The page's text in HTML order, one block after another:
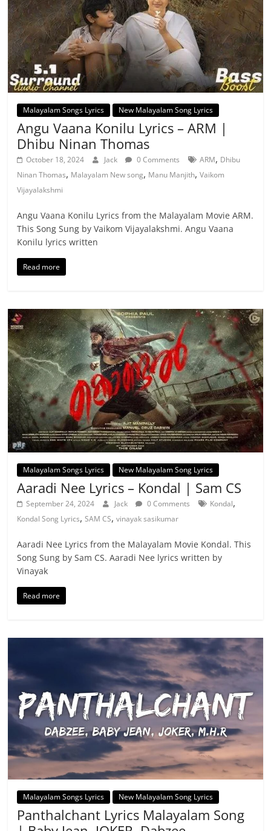
Malayalam Songs Lyrics New Malayalam Song Lyrics
Angu Vaana Konilu Lyrics – ARM |
Dhibu Ninan Thomas
October 18, 2024 Jack 0 Comments ARM, Dhibu
Ninan Thomas, Malayalam New song, Manu Manjith,Vaikom
Vijayalakshmi
Angu Vaana Konilu Lyrics from the Malayalam Movie ARM.
This Song Sung by Vaikom Vijayalakshmi. Angu Vaana
Konilu lyrics written
Read more
Malayalam Songs Lyrics New Malayalam Song Lyrics
Aaradi Nee Lyrics – Kondal | Sam CS
September 24, 2024 Jack 0 Comments Kondal,
Kondal Song Lyrics,SAM CS,vinayak sasikumar
Aaradi Nee Lyrics from the Malayalam Movie Kondal. This
Song Sung by Sam CS. Aaradi Nee lyrics written by
Vinayak
Read more
Malayalam Songs Lyrics New Malayalam Song Lyrics
Panthalchant Lyrics Malayalam Song